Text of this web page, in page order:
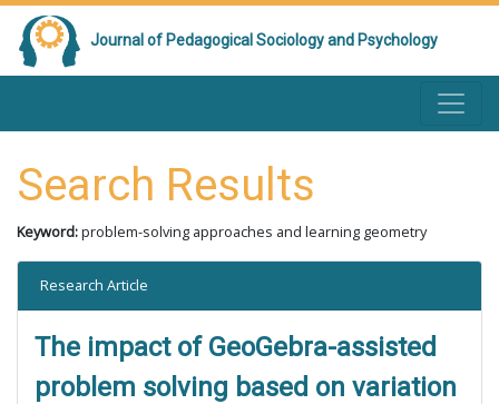
Journal of Pedagogical Sociology and Psychology
Search Results
Keyword:problem-solving approaches and learning geometry
Research Article
The impact of GeoGebra-assisted
problem solving based on variation